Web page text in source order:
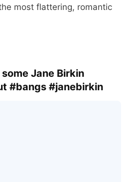
most flattering, romantic
Jane Birkin
#bangs #janebirkin